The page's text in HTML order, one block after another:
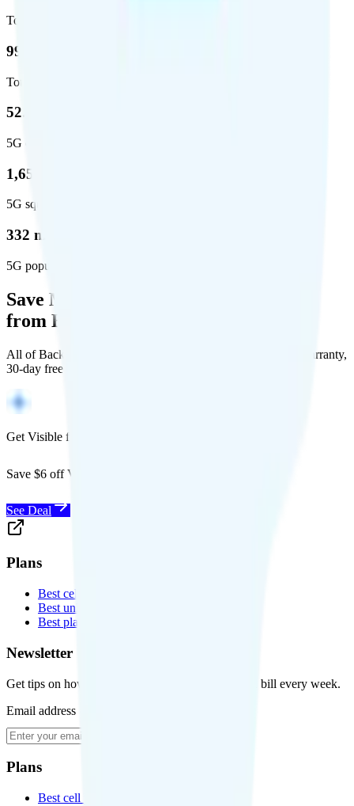
Total square miles covered
99%
Total population covered
52.8 %
5G coverage
1,653,294
5G square miles covered
332 million people (97%)
5G population covered
Save Money with a Refurbished Phone
from Back Market
All of Back Market's unlocked phones come with a 1-year warranty,
30-day free returns, and will work with any carrier.
Get Visible for $19/mo for 1 year
Save $6 off Visible for 1 year with code
See Deal
Plans
Best cell phone plans
Best unlimited data plans
Best plans for kids
Newsletter
Get tips on how to save money on your cell phone bill every week.
Email address
Plans
Best cell phone plans